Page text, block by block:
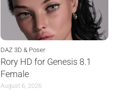
DAZ 3D & Poser
Rory HD for Genesis 8.1
Female
August 6, 2026